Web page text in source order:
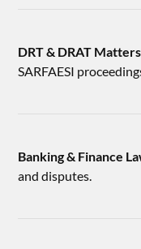
DRT & DRAT Matters
SARFAESI
Banking & Finance
and disputes.